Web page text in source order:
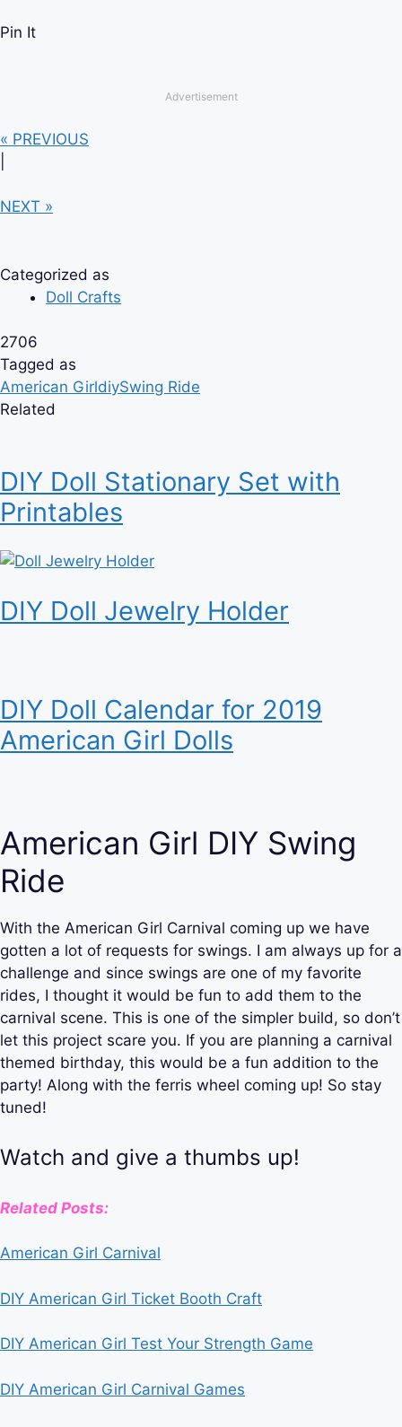
Pin It
Advertisement
« PREVIOUS
NEXT »
Categorized as
Doll Crafts
2706
Tagged as
American GirldiySwing Ride
Related
DIY Doll Stationary Set with
Printables
DIY Doll Jewelry Holder
DIY Doll Calendar for 2019
American Girl Dolls
American Girl DIY Swing
Ride
With the American Girl Carnival coming up we have
gotten a lot of requests for swings. I am always up for a
challenge and since swings are one of my favorite
rides, I thought it would be fun to add them to the
carnival scene. This is one of the simpler build, so don’t
let this project scare you. If you are planning a carnival
themed birthday, this would be a fun addition to the
party! Along with the ferris wheel coming up! So stay
tuned!
Watch and give a thumbs up!
Related Posts:
American Girl Carnival
DIY American Girl Ticket Booth Craft
DIY American Girl Test Your Strength Game
DIY American Girl Carnival Games